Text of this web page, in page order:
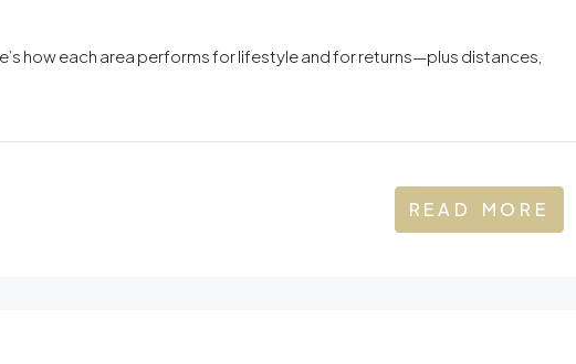
how each area performs for lifestyle and for returns—plus distances,
READ MORE